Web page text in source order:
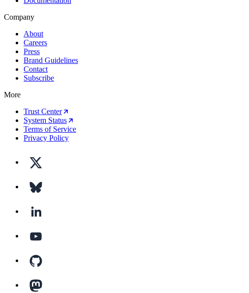
Company
About
Careers
Press
Brand Guidelines
Contact
Subscribe
More
Trust Center
System Status
Terms of Service
Privacy Policy